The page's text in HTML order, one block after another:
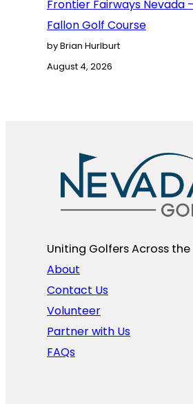
Frontier Fairways Nevada
Fallon Golf Course
by Brian Hurlburt
August 4, 2026
Uniting Golfers Across
About
Contact Us
Volunteer
Partner with Us
FAQs